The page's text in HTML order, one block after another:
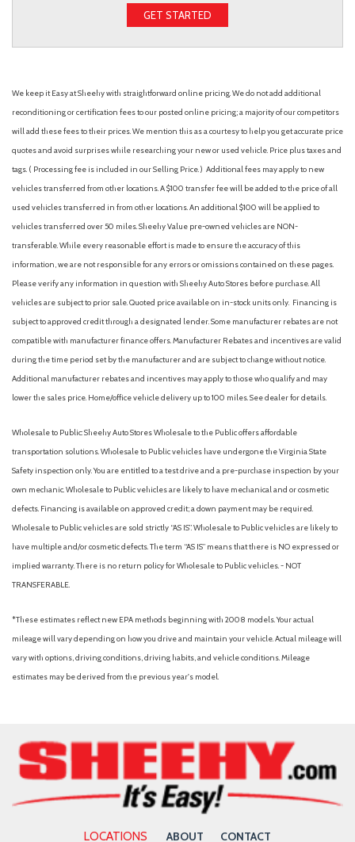
GET STARTED
We keep it Easy at Sheehy with straightforward online pricing. We do not add additional
reconditioning or certification fees to our posted online pricing; a majority of our competitors
will add these fees to their prices. We mention this as a courtesy to help you get accurate price
quotes and avoid surprises while researching your new or used vehicle. Price plus taxes and
tags. ( Processing fee is included in our Selling Price. ) Additional fees may apply to new
vehicles transferred from other locations. A $100 transfer fee will be added to the price of all
used vehicles transferred in from other locations. An additional $100 will be applied to
vehicles transferred over 50 miles. Sheehy Value pre-owned vehicles are NON-
transferable. While every reasonable effort is made to ensure the accuracy of this
information, we are not responsible for any errors or omissions contained on these pages.
Please verify any information in question with Sheehy Auto Stores before purchase. All
vehicles are subject to prior sale. Quoted price available on in-stock units only. Financing is
subject to approved credit through a designated lender. Some manufacturer rebates are not
compatible with manufacturer finance offers. Manufacturer Rebates and incentives are valid
during the time period set by the manufacturer and are subject to change without notice.
Additional manufacturer rebates and incentives may apply to those who qualify and may
lower the sales price. Home/office vehicle delivery up to 100 miles. See dealer for details.
Wholesale to Public: Sheehy Auto Stores Wholesale to the Public offers affordable
transportation solutions. Wholesale to Public vehicles have undergone the Virginia State
Safety inspection only. You are entitled to a test drive and a pre-purchase inspection by your
own mechanic. Wholesale to Public vehicles are likely to have mechanical and or cosmetic
defects. Financing is available on approved credit; a down payment may be required.
Wholesale to Public vehicles are sold strictly “AS IS”. Wholesale to Public vehicles are likely to
have multiple and/or cosmetic defects. The term “AS IS” means that there is NO expressed or
implied warranty. There is no return policy for Wholesale to Public vehicles. - NOT
TRANSFERABLE.
*These estimates reflect new EPA methods beginning with 2008 models. Your actual
mileage will vary depending on how you drive and maintain your vehicle. Actual mileage will
vary with options, driving conditions, driving habits, and vehicle conditions. Mileage
estimates may be derived from the previous year's model.
LOCATIONS ABOUT CONTACT